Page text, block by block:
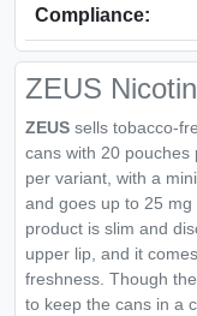
Compliance:
ZEUS
ZEUS sells tobacco-
cans with 20
per variant, with a
and goes up to 25
product is slim and
upper lip, and it
freshness. Though
to keep the cans in a